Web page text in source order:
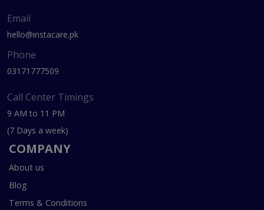
Email
hello@instacare.pk
Phone
03171777509
Call Center Timings
9 AM to 11 PM
(7 Days a week)
COMPANY
About us
Blog
Terms & Conditions